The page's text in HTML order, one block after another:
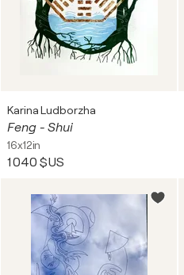
Karina Ludborzha
Feng - Shui
16x12in
1 040 $US